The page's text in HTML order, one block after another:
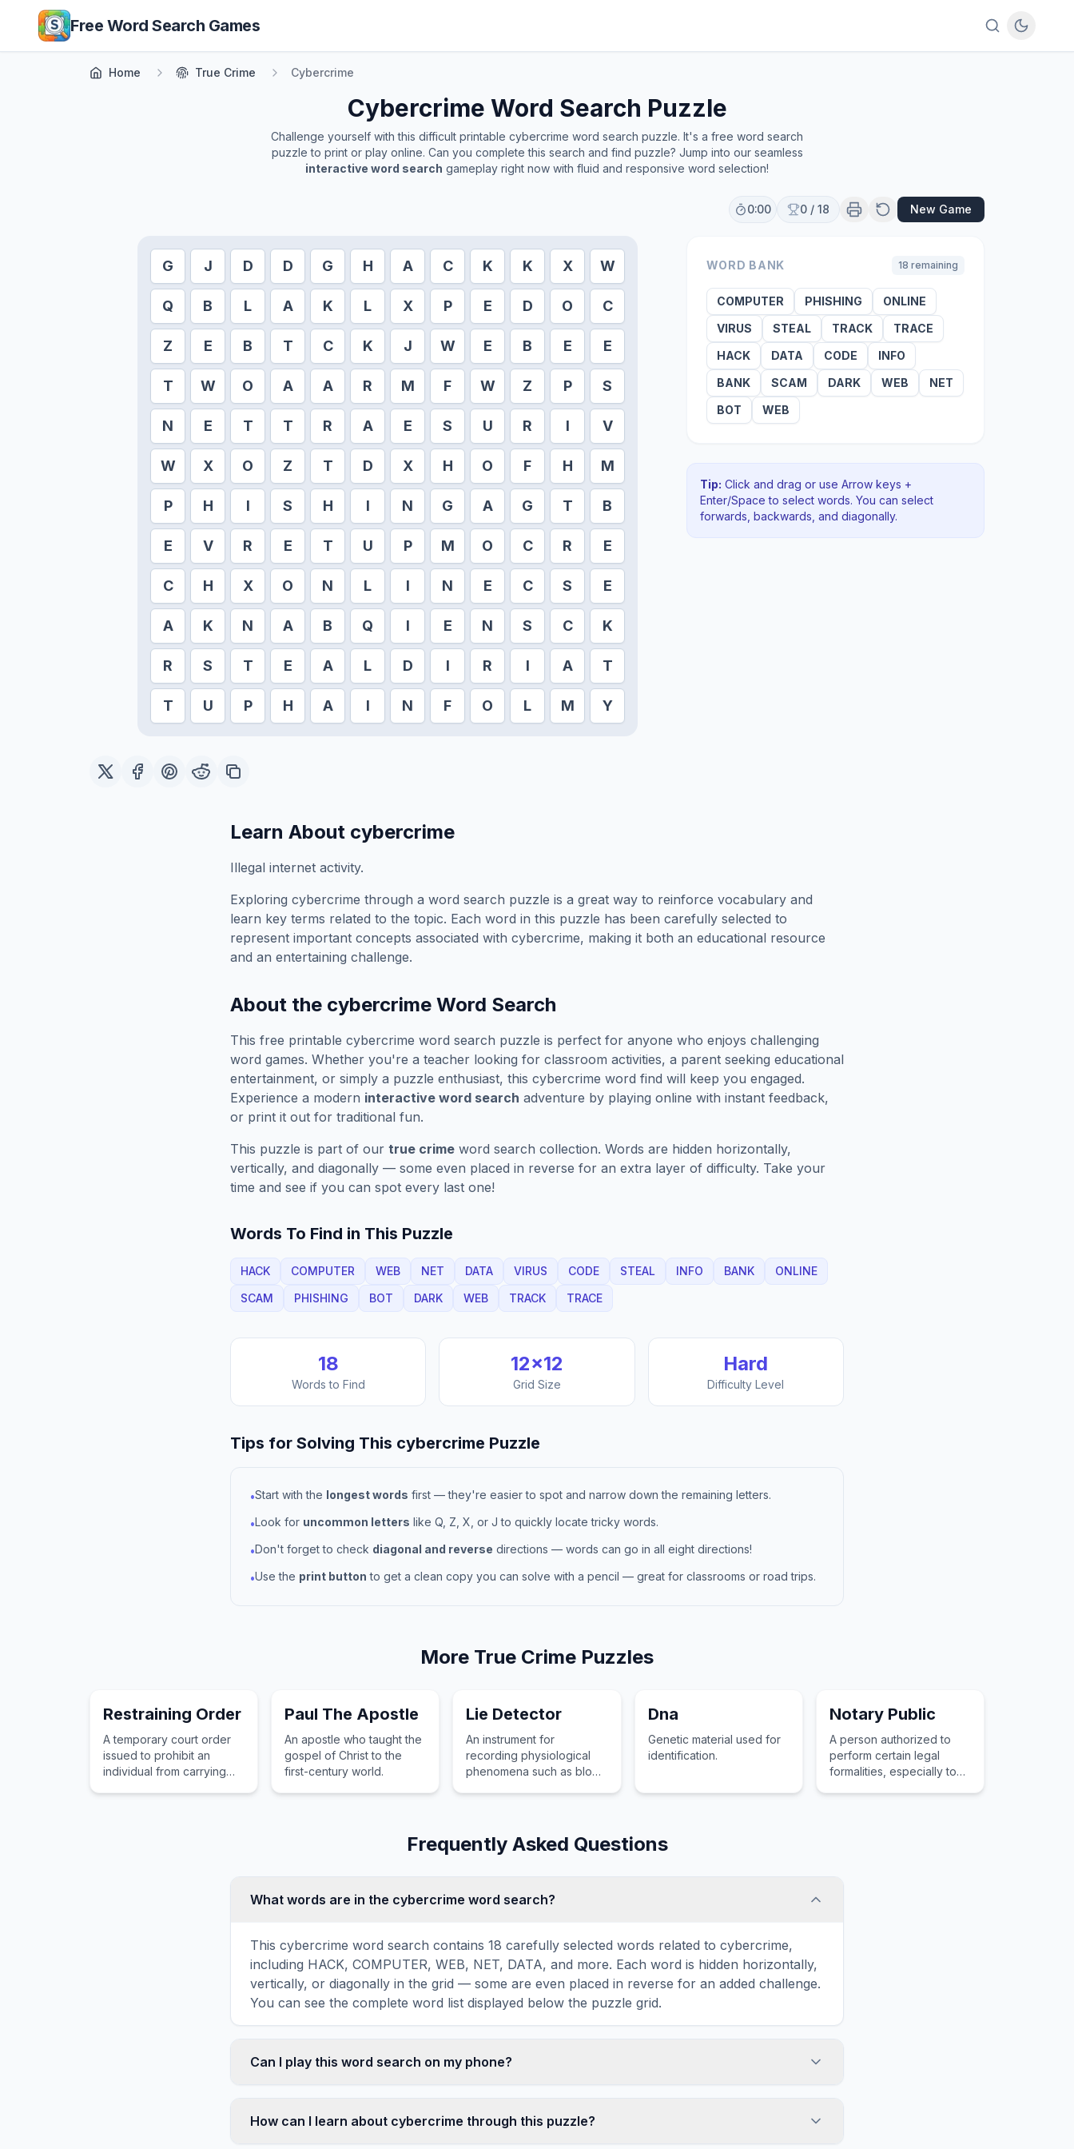
Skip to main content
Free Word Search Games
Home True Crime Cybercrime
Cybercrime Word Search Puzzle
Challenge yourself with this difficult printable cybercrime word search puzzle. It's a free word search
puzzle to print or play online. Can you complete this search and find puzzle? Jump into our seamless
interactive word search gameplay right now with fluid and responsive word selection!
0:00 0 / 18 New Game
G J D D G H A C K K X W
Q B L A K L X P E D O C
Z E B T C K J W E B E E
T W O A A R M F W Z P S
N E T T R A E S U R I V
W X O Z T D X H O F H M
P H I S H I N G A G T B
E V R E T U P M O C R E
C H X O N L I N E C S E
A K N A B Q I E N S C K
R S T E A L D I R I A T
T U P H A I N F O L M Y
WORD BANK 18 remaining
COMPUTER PHISHING
ONLINE
VIRUS
STEAL TRACK
TRACE
HACK
DATA CODE
INFO
BANK
SCAM DARK WEB
NET
BOT
WEB
Tip: Click and drag or use Arrow keys +
Enter/Space to select words. You can select
forwards, backwards , and diagonally.
Learn About cybercrime
Illegal internet activity.
Exploring cybercrime through a word search puzzle is a great way to reinforce vocabulary and
learn key terms related to the topic. Each word in this puzzle has been carefully selected to
represent important concepts associated with cybercrime, making it both an educational resource
and an entertaining challenge.
About the cybercrime Word Search
This free printable cybercrime word search puzzle is perfect for anyone who enjoys challenging
word games. Whether you're a teacher looking for classroom activities, a parent seeking educational
entertainment, or simply a puzzle enthusiast, this cybercrime word find will keep you engaged.
Experience a modern interactive word search adventure by playing online with instant feedback,
or print it out for traditional fun.
This puzzle is part of our true crime word search collection. Words are hidden horizontally,
vertically, and diagonally — some even placed in reverse for an extra layer of difficulty. Take your
time and see if you can spot every last one!
Words To Find in This Puzzle
HACK COMPUTER WEB NET DATA VIRUS CODE STEAL INFO BANK
ONLINE
SCAM
PHISHING BOT DARK WEB TRACK TRACE
18
Words to Find
12×12
Grid Size
Hard
Difficulty Level
Tips for Solving This cybercrime Puzzle
•Start with the longest words first — they're easier to spot and narrow down the remaining letters.
•Look for uncommon letters like Q, Z, X, or J to quickly locate tricky words.
•Don't forget to check diagonal and reverse directions — words can go in all eight directions!
•Use the print button to get a clean copy you can solve with a pencil — great for classrooms or road trips.
More True Crime Puzzles
Restraining Order
A temporary court order
issued to prohibit an
individual from carrying
Paul The Apostle
An apostle who taught the
gospel of Christ to the
first-century world.
Lie Detector
An instrument for
recording physiological
phenomena such as blood
Dna
Genetic material used for
identification.
Notary Public
A person authorized to
perform certain legal
formalities, especially to
Frequently Asked Questions
What words are in the cybercrime word search?
This cybercrime word search contains 18 carefully selected words related to cybercrime,
including HACK, COMPUTER, WEB, NET, DATA, and more. Each word is hidden horizontally,
vertically, or diagonally in the grid — some are even placed in reverse for an added challenge.
You can see the complete word list displayed below the puzzle grid.
Can I play this word search on my phone?
mobile devices, simply drag your finger across the letters to select a word. The grid
automatically adjusts to a 10×10 size on smaller screens for comfortable play, while desktop
How can I learn about cybercrime through this puzzle?